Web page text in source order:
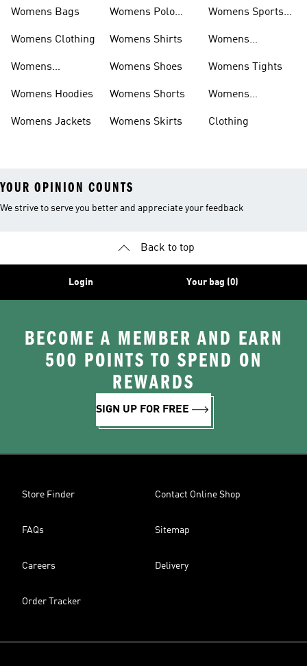
Womens Bags
Womens Clothing
Womens
Womens Hoodies
Womens Jackets
Womens Polo
Womens Shirts
Womens Shoes
Womens Shorts
Womens Skirts
Womens Sports
Womens
Womens Tights
Womens
Clothing
YOUR OPINION COUNTS
We strive to serve you better and appreciate your feedback
Back to top
Login Your bag (0)
BECOME A MEMBER AND EARN
500 POINTS TO SPEND ON
REWARDS
SIGN UP FOR FREE
Store Finder Contact Online Shop
FAQs Sitemap
Careers Delivery
Order Tracker